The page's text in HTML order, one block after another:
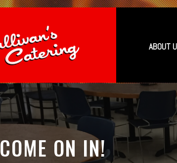
ABOUT
COME ON IN!